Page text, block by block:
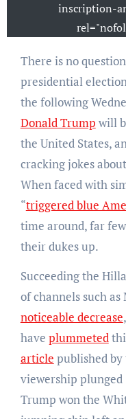
inscription-
There is no question about the results of the 2024
presidential
the following
Donald Trump will
the United States,
cracking jokes
When faced with
“triggered blue
time around, far
their dukes up.
Succeeding the
of channels such as
noticeable decrease
have plummeted
article published by
viewership plunged
Trump won the